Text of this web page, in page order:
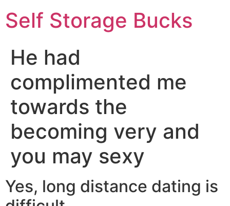
Self Storage Bucks
He had
complimented me
towards the
becoming very and
you may sexy
Yes, long distance dating is